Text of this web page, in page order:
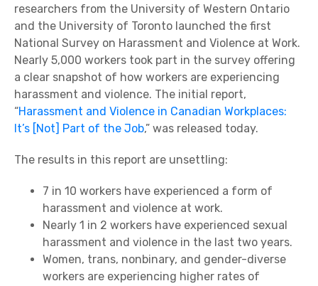
researchers from the University of Western Ontario
and the University of Toronto launched the first
National Survey on Harassment and Violence at Work.
Nearly 5,000 workers took part in the survey offering
a clear snapshot of how workers are experiencing
harassment and violence. The initial report,
“Harassment and Violence in Canadian Workplaces:
It’s [Not] Part of the Job,” was released today.
The results in this report are unsettling:
7 in 10 workers have experienced a form of
harassment and violence at work.
Nearly 1 in 2 workers have experienced sexual
harassment and violence in the last two years.
Women, trans, nonbinary, and gender-diverse
workers are experiencing higher rates of